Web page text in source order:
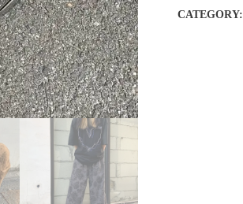
CATEGORY: